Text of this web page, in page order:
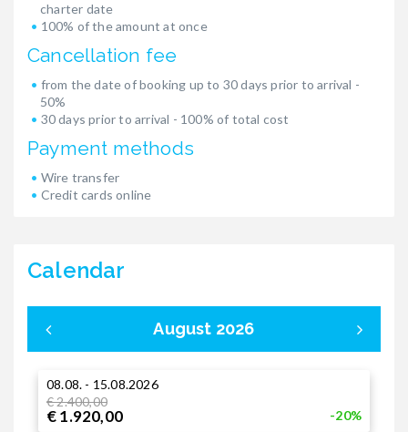
charter date
100% of the amount at once
Cancellation fee
from the date of booking up to 30 days prior to arrival -
50%
30 days prior to arrival - 100% of total cost
Payment methods
Wire transfer
Credit cards online
Calendar
August 2026
08.08. - 15.08.2026
€ 2.400,00
€ 1.920,00 -20%